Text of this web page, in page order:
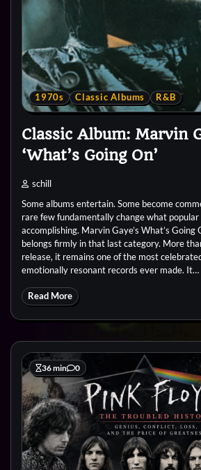
1970s Classic Albums R&B
Classic Album: Marvin
‘What’s Going On’
schill
Some albums entertain. Some become
rare few fundamentally change what popular
accomplishing. Marvin Gaye’s What’s
belongs firmly in that last category. More
release, it remains one of the most
emotionally resonant records ever made. It…
Read More
36 min 0